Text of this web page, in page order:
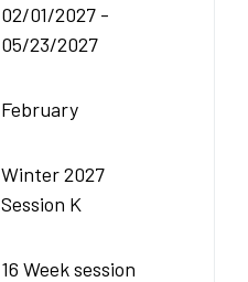
02/01/2027 -
05/23/2027
February
Winter 2027
Session K
16 Week session